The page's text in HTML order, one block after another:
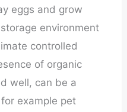
eggs and grow
environment
controlled
of organic
well, can be a
example pet